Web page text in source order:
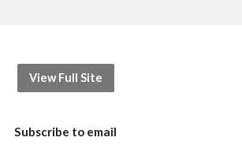
View Full Site
Subscribe to email